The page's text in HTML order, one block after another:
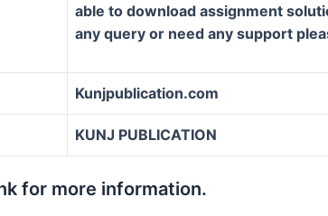
able to download assignment
any query or need any support
Kunjpublication.com
KUNJ PUBLICATION
for more information.